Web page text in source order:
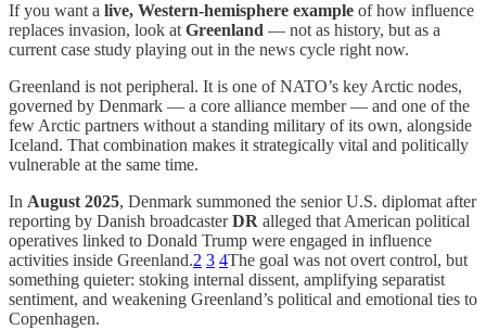
If you want a live, Western-hemisphere example of how influence
replaces invasion, look atGreenland — not as history, but as a
current case study playing out in the news cycle right now.
Greenland is not peripheral. It is one of NATO’s key Arctic nodes,
governed by Denmark — a core alliance member — and one of the
few Arctic partners without a standing military of its own, alongside
Iceland. That combination makes it strategically vital and politically
vulnerable at the same time.
In August 2025, Denmark summoned the senior U.S. diplomat after
reporting by Danish broadcasterDR alleged that American political
operatives linked to Donald Trump were engaged in influence
activities inside Greenland.2 3 4The goal was not overt control, but
something quieter: stoking internal dissent, amplifying separatist
sentiment, and weakening Greenland’s political and emotional ties to
Copenhagen.